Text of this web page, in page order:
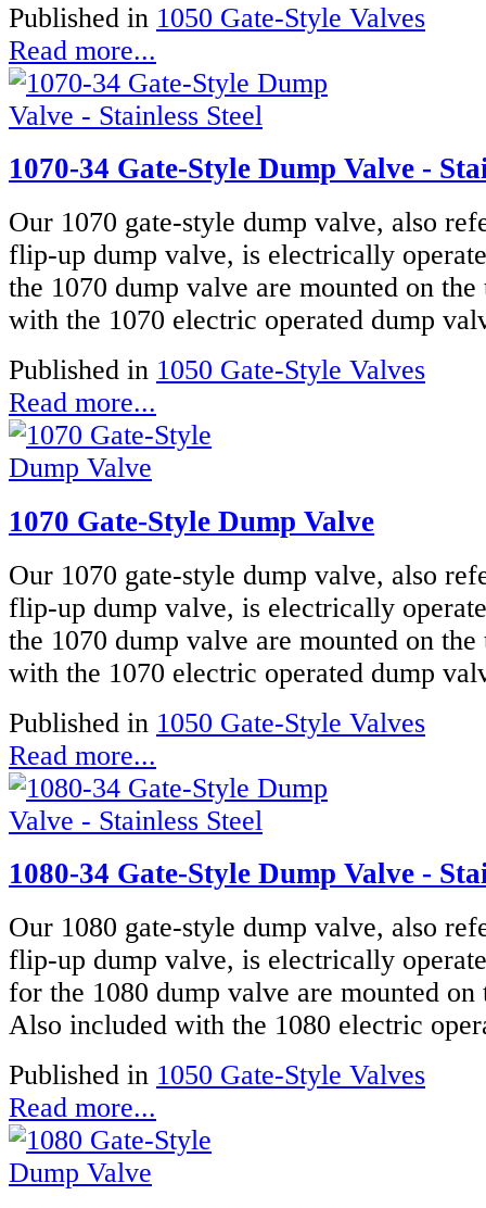
Published in 1050 Gate-Style Valves
Read more...
1070-34 Gate-Style Dump Valve -
Our 1070 gate-style dump valve, also
flip-up dump valve, is electrically
the 1070 dump valve are mounted on
with the 1070 electric operated dump
Published in 1050 Gate-Style Valves
Read more...
1070 Gate-Style Dump Valve
Our 1070 gate-style dump valve, also
flip-up dump valve, is electrically
the 1070 dump valve are mounted on
with the 1070 electric operated dump
Published in 1050 Gate-Style Valves
Read more...
1080-34 Gate-Style Dump Valve -
Our 1080 gate-style dump valve, also
flip-up dump valve, is electrically
for the 1080 dump valve are mounted
Also included with the 1080 electric
Published in 1050 Gate-Style Valves
Read more...